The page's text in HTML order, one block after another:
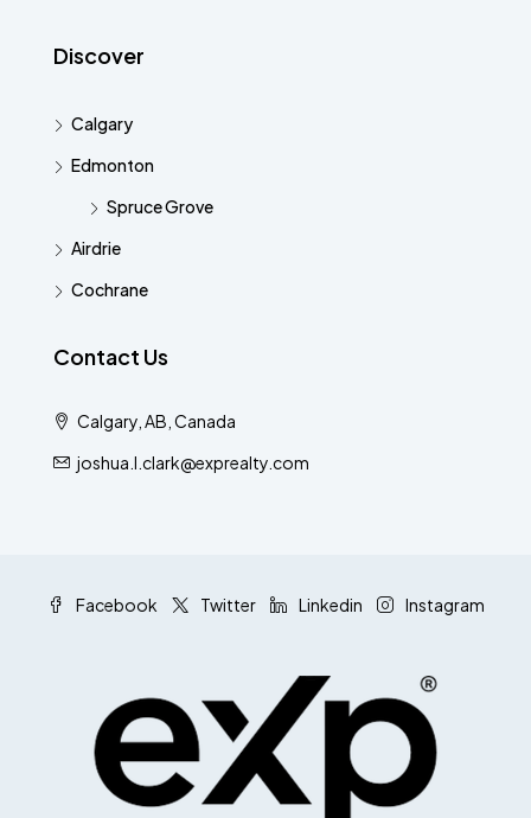
Discover
Calgary
Edmonton
Spruce Grove
Airdrie
Cochrane
Contact Us
Calgary, AB, Canada
joshua.l.clark@exprealty.com
Facebook Twitter Linkedin Instagram